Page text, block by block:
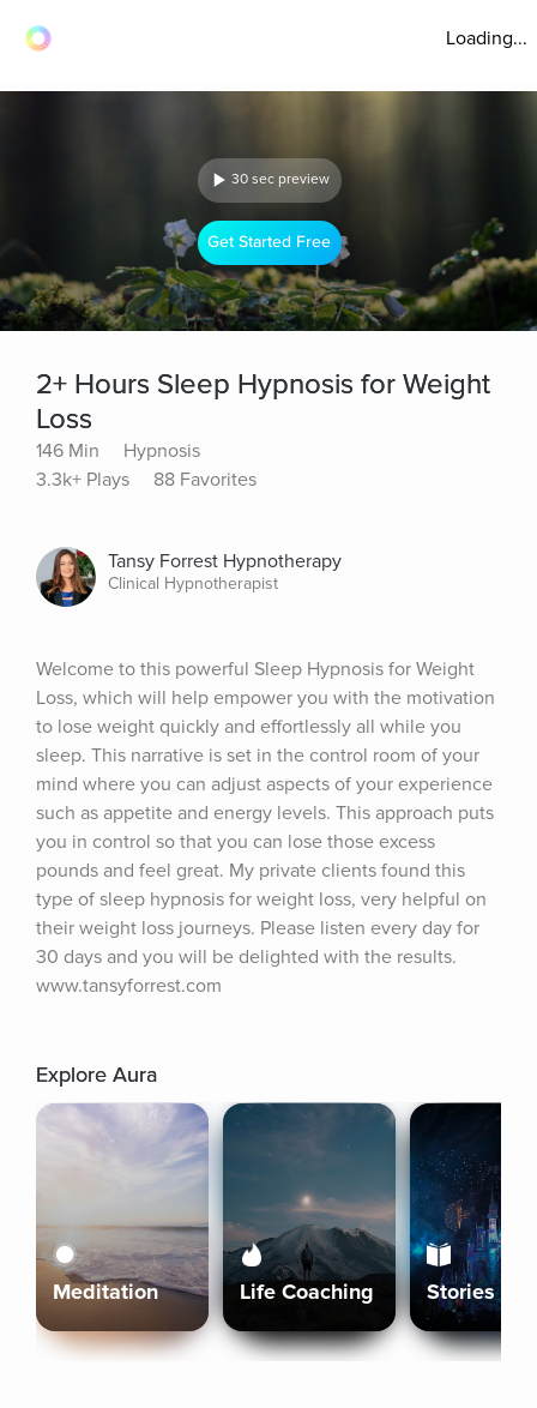
Loading...
30 sec preview
Get Started Free
2+ Hours Sleep Hypnosis for Weight
Loss
146 Min
Hypnosis
3.3k+ Plays
88 Favorites
Tansy Forrest Hypnotherapy
Clinical Hypnotherapist
Welcome to this powerful Sleep Hypnosis for Weight
Loss, which will help empower you with the motivation
to lose weight quickly and effortlessly all while you
sleep. This narrative is set in the control room of your
mind where you can adjust aspects of your experience
such as appetite and energy levels. This approach puts
you in control so that you can lose those excess
pounds and feel great. My private clients found this
type of sleep hypnosis for weight loss, very helpful on
their weight loss journeys. Please listen every day for
30 days and you will be delighted with the results.
www.tansyforrest.com
Explore Aura
Meditation Life Coaching Stories